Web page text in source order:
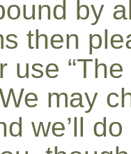
by
then
use
may
we’ll